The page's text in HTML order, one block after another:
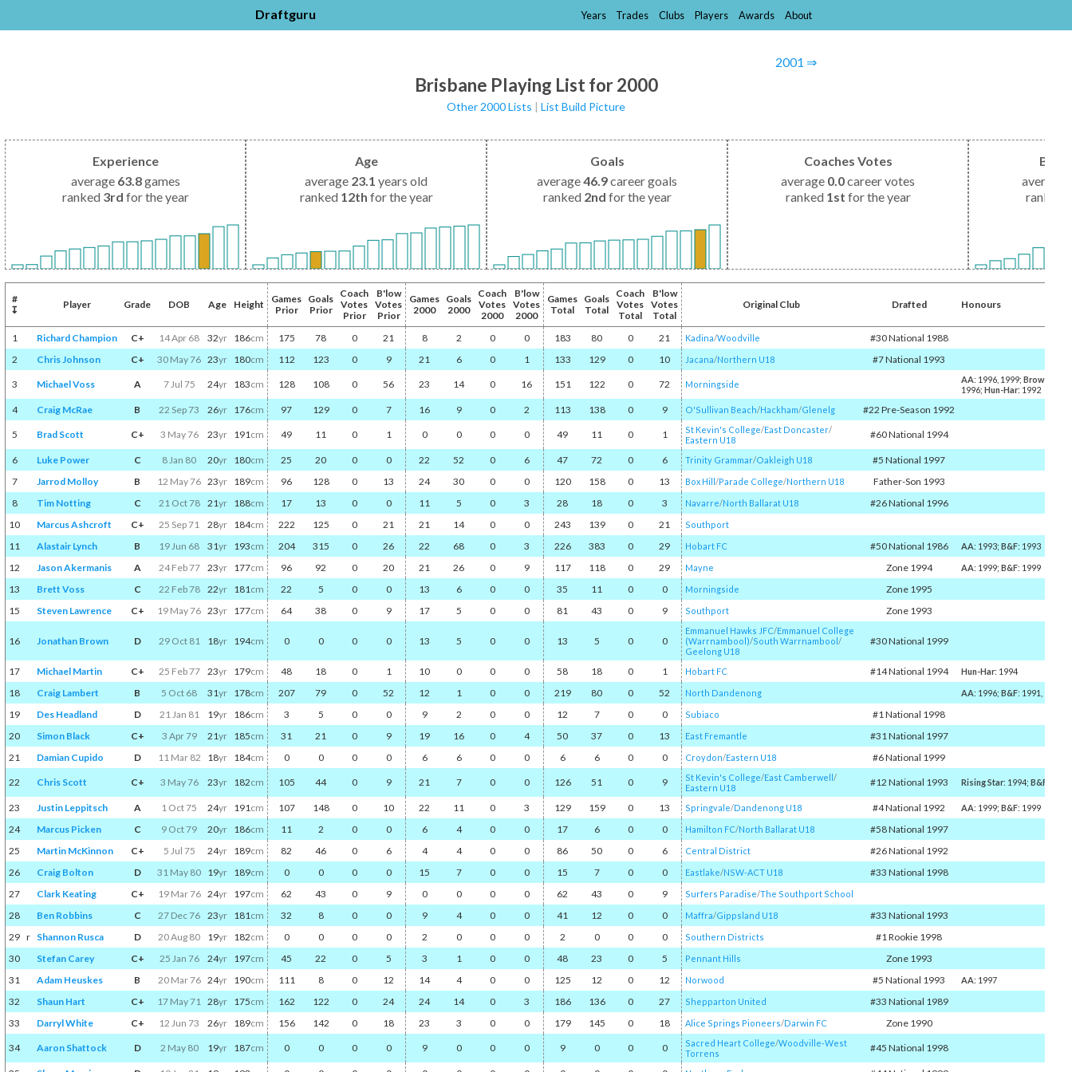
Draftguru Years Trades Clubs Players Awards About
2001 ⇒
Brisbane Playing List for 2000
Other 2000 Lists | List Build Picture
Experience
average 63.8games
ranked 3rd for the year
Age
average 23.1 years old
ranked 12th for the year
Goals
average46.9career goals
ranked 2nd for the year
Coaches Votes
average 0.0career votes
ranked 1st for the year
average
ranked
#
↧
Player Grade DOB Age Height
Games
Prior
Goals
Prior
Coach
Votes
Prior
B'low
Votes
Prior
Games
2000
Goals
2000
Coach
Votes
2000
B'low
Votes
2000
Games
Total
Goals
Total
Coach
Votes
Total
B'low
Votes
Total
Original Club Drafted Honours
1 Richard Champion C+ 14 Apr 68 32yr 186cm 175 78 0 21 8 2 0 0 183 80 0 21 Kadina/​Woodville
#30 National 1988
2
Chris Johnson C+ 30 May 76 23yr 180cm 112 123 0 9 21 6 0 1 133 129 0 10 Jacana/​Northern U18 #7 National 1993
3 Michael Voss A 7 Jul 75 24yr 183cm 128 108 0 56 23 14 0 16 151 122 0 72 Morningside AA: 1996, 1999; Brownlow
1996; Hun-Har: 1992
4 Craig McRae B 22 Sep 73 26yr 176cm 97 129 0 7 16 9 0 2 113 138 0 9 O'Sullivan Beach/​Hackham/​Glenelg #22 Pre-Season 1992
5 Brad Scott C+ 3 May 76 23yr 191cm 49 11 0 1 0 0 0 0 49 11 0 1 St Kevin's College/​East Doncaster/​
Eastern U18
#60 National 1994
6 Luke Power C 8 Jan 80 20yr 180cm 25 20 0 0 22 52 0 6 47 72 0 6 Trinity Grammar/​Oakleigh U18
#5 National 1997
7
Jarrod Molloy B 12 May 76 23yr 189cm 96 128 0 13 24 30 0 0 120 158 0 13 Box Hill /​Parade College/​Northern U18
Father-Son 1993
8
Tim Notting C 21 Oct 78 21yr 188cm 17 13 0 0 11 5 0 3 28 18 0 3 Navarre/​North Ballarat U18
#26 National 1996
10
Marcus Ashcroft C+ 25 Sep 71 28yr 184cm 222 125 0 21 21 14 0 0 243 139 0 21 Southport
11 Alastair Lynch B 19 Jun 68 31yr 193cm 204 315 0 26 22 68 0 3 226 383 0 29 Hobart FC #50 National 1986 AA: 1993; B&F: 1993
12 Jason Akermanis A 24 Feb 77 23yr 177cm 96 92 0 20 21 26 0 9 117 118 0 29 Mayne Zone 1994 AA: 1999; B&F: 1999
13 Brett Voss C 22 Feb 78 22yr 181cm 22 5 0 0 13 6 0 0 35 11 0 0 Morningside
Zone 1995
15
Steven Lawrence C+ 19 May 76 23yr 177cm 64 38 0 9 17 5 0 0 81 43 0 9 Southport Zone 1993
16 Jonathan Brown D 29 Oct 81 18yr 194cm 0 0 0 0 13 5 0 0 13 5 0 0
Emmanuel Hawks JFC/​Emmanuel College
(Warrnambool)/​South Warrnambool /​
Geelong U18
#30 National 1999
17 Michael Martin C+ 25 Feb 77 23yr 179cm 48 18 0 1 10 0 0 0 58 18 0 1 Hobart FC #14 National 1994 Hun-Har: 1994
18 Craig Lambert B 5 Oct 68 31yr 178cm 207 79 0 52 12 1 0 0 219 80 0 52 North Dandenong AA: 1996; B&F: 1991, 1994
19 Des Headland D 21 Jan 81 19yr 186cm 3 5 0 0 9 2 0 0 12 7 0 0 Subiaco
#1 National 1998
20
Simon Black C+ 3 Apr 79 21yr 185cm 31 21 0 9 19 16 0 4 50 37 0 13 East Fremantle
#31 National 1997
21
Damian Cupido D 11 Mar 82 18yr 184cm 0 0 0 0 6 6 0 0 6 6 0 0 Croydon/​Eastern U18 #6 National 1999
22 Chris Scott C+ 3 May 76 23yr 182cm 105 44 0 9 21 7 0 0 126 51 0 9 St Kevin's College/​East Camberwell /​
Eastern U18
#12 National 1993 Rising Star: 1994; B&F
23 Justin Leppitsch A 1 Oct 75 24yr 191cm 107 148 0 10 22 11 0 3 129 159 0 13 Springvale/​Dandenong U18 #4 National 1992 AA: 1999; B&F: 1999
24 Marcus Picken C 9 Oct 79 20yr 186cm 11 2 0 0 6 4 0 0 17 6 0 0 Hamilton FC/​North Ballarat U18
#58 National 1997
25
Martin McKinnon C+ 5 Jul 75 24yr 189cm 82 46 0 6 4 4 0 0 86 50 0 6 Central District
#26 National 1992
26
Craig Bolton D 31 May 80 19yr 189cm 0 0 0 0 15 7 0 0 15 7 0 0 Eastlake/​NSW-ACT U18
#33 National 1998
27
Clark Keating C+ 19 Mar 76 24yr 197cm 62 43 0 9 0 0 0 0 62 43 0 9 Surfers Paradise/​The Southport School
28 Ben Robbins C 27 Dec 76 23yr 181cm 32 8 0 0 9 4 0 0 41 12 0 0 Maffra/​Gippsland U18
#33 National 1993
29 r Shannon Rusca D 20 Aug 80 19yr 182cm 0 0 0 0 2 0 0 0 2 0 0 0 Southern Districts
#1 Rookie 1998
30
Stefan Carey C+ 25 Jan 76 24yr 197cm 45 22 0 5 3 1 0 0 48 23 0 5 Pennant Hills
Zone 1993
31
Adam Heuskes B 20 Mar 76 24yr 190cm 111 8 0 12 14 4 0 0 125 12 0 12 Norwood #5 National 1993 AA: 1997
32 Shaun Hart C+ 17 May 71 28yr 175cm 162 122 0 24 24 14 0 3 186 136 0 27 Shepparton United
#33 National 1989
33
Darryl White C+ 12 Jun 73 26yr 189cm 156 142 0 18 23 3 0 0 179 145 0 18 Alice Springs Pioneers/​Darwin FC Zone 1990
34 Aaron Shattock D 2 May 80 19yr 187cm 0 0 0 0 9 0 0 0 9 0 0 0 Sacred Heart College/​Woodville-West
Torrens
#45 National 1998